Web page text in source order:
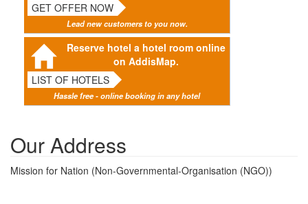
GET OFFER NOW
Lead new customers to you now.
Reserve hotel a hotel room online
on AddisMap.
LIST OF HOTELS
Hassle free - online booking in any hotel
Our Address
Mission for Nation (Non-Governmental-Organisation (NGO))